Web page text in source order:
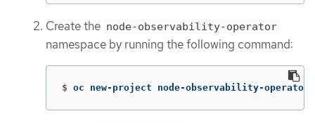
Create the node-observability-operator
namespace by running the following command:
$ oc new-project node-observability-operator